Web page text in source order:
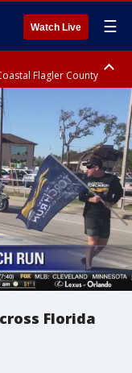
Watch Live ☰
Flagler County
Volusia County
Florida